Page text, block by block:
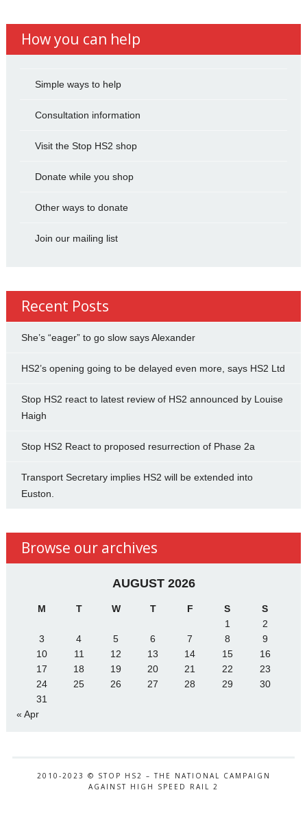
How you can help
Simple ways to help
Consultation information
Visit the Stop HS2 shop
Donate while you shop
Other ways to donate
Join our mailing list
Recent Posts
She’s “eager” to go slow says Alexander
HS2’s opening going to be delayed even more, says HS2 Ltd
Stop HS2 react to latest review of HS2 announced by Louise
Haigh
Stop HS2 React to proposed resurrection of Phase 2a
Transport Secretary implies HS2 will be extended into
Euston.
Browse our archives
AUGUST 2026
M T W T F S
S
1
2
3
4 5 6 7 8
9
10
11 12 13 14 15
16
17
18 19 20 21 22
23
24
25 26 27 28 29
30
31
« Apr
2010-2023 © STOP HS2 – THE NATIONAL CAMPAIGN
AGAINST HIGH SPEED RAIL 2